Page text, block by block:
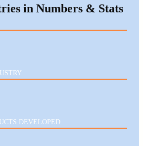
in Numbers & Stats
DEVELOPED